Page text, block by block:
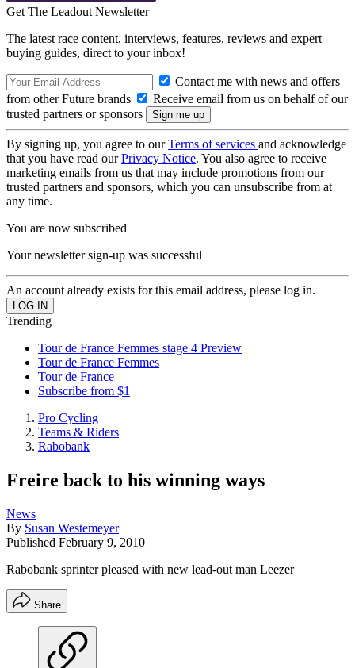
Get The Leadout Newsletter
The latest race content, interviews, features, reviews and expert
buying guides, direct to your inbox!
Contact me with news and offers
from other Future brands
Receive email from us on behalf of our
trusted partners or sponsors
By signing up, you agree to ourTerms of services and acknowledge
that you have read ourPrivacy Notice. You also agree to receive
marketing emails from us that may include promotions from our
trusted partners and sponsors, which you can unsubscribe from at
any time.
You are now subscribed
Your newsletter sign-up was successful
An account already exists for this email address, please log in.
Trending
Tour de France Femmes stage 4 Preview
Tour de France Femmes
Tour de France
Subscribe from $1
Pro Cycling
Teams & Riders
Rabobank
Freire back to his winning ways
News
By Susan Westemeyer
Published February 9, 2010
Rabobank sprinter pleased with new lead-out man Leezer
Share